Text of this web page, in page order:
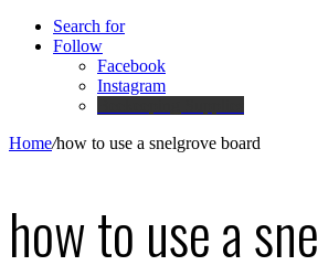
Search for
Follow
Facebook
Instagram
Home/how to use a snelgrove board
how to use a